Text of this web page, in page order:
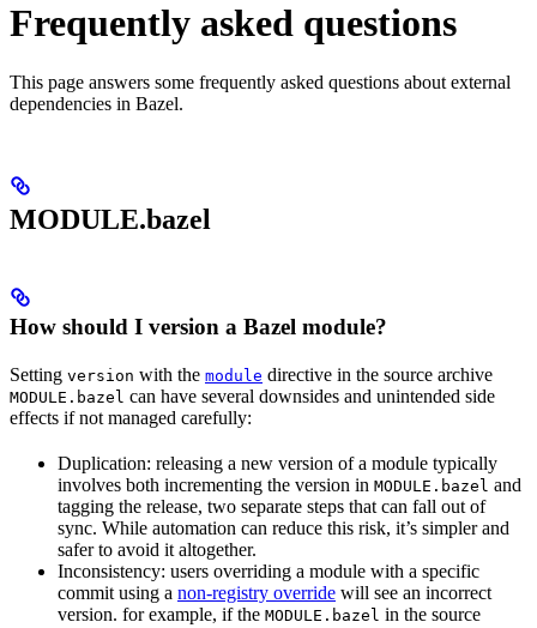
Frequently asked questions
This page answers some frequently asked questions about external
dependencies in Bazel.
MODULE.bazel
How should I version a Bazel module?
Setting version with the module directive in the source archive
MODULE.bazel can have several downsides and unintended side
effects if not managed carefully:
Duplication: releasing a new version of a module typically
involves both incrementing the version in MODULE.bazel and
tagging the release, two separate steps that can fall out of
sync. While automation can reduce this risk, it’s simpler and
safer to avoid it altogether.
Inconsistency: users overriding a module with a specific
commit using a non-registry override will see an incorrect
version. for example, if the MODULE.bazel in the source